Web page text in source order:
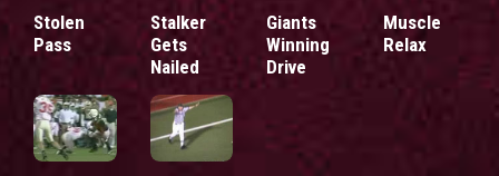
Stolen
Pass
Stalker
Gets
Nailed
Giants
Winning
Drive
Muscle
Relax